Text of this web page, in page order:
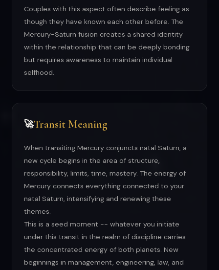
Couples with this aspect often describe feeling as
though they have known each other before. The
Mercury-Saturn fusion creates a shared identity
within the relationship that can be deeply bonding
but requires awareness to maintain individual
selfhood.
🚀Transit Meaning
When transiting Mercury conjuncts natal Saturn, a
new cycle begins in the area of structure,
responsibility, limits, time, mastery. The energy of
Mercury connects everything connected to your
natal Saturn, intensifying and renewing these
themes.
This is a seed moment -- whatever you initiate
under this transit in the realm of discipline carries
the concentrated energy of both planets. New
beginnings in management, engineering, law, and